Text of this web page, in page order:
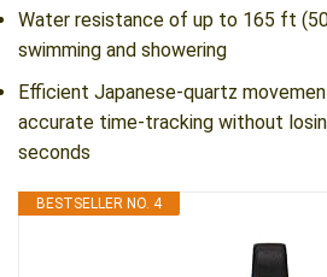
Water resistance of up to 165 ft
swimming and showering
Efficient Japanese-quartz
accurate time-tracking without
seconds
BESTSELLER NO. 4